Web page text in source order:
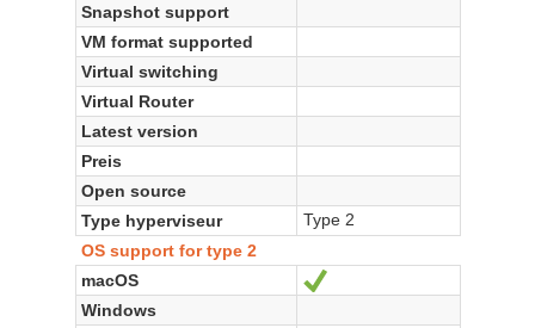
Snapshot support
VM format supported
Virtual switching
Virtual Router
Latest version
Preis
Open source
Type hyperviseur
Type 2
OS support for type 2
macOS
Ja
Windows